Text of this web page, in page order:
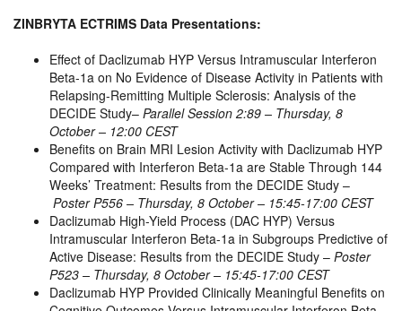
ZINBRYTA ECTRIMS Data Presentations:
Effect of Daclizumab HYP Versus Intramuscular Interferon
Beta-1a on No Evidence of Disease Activity in Patients with
Relapsing-Remitting Multiple Sclerosis: Analysis of the
DECIDE Study– Parallel Session 2:89 – Thursday, 8
October – 12:00 CEST
Benefits on Brain MRI Lesion Activity with Daclizumab HYP
Compared with Interferon Beta-1a are Stable Through 144
Weeks’ Treatment: Results from the DECIDE Study –
Poster P556 – Thursday, 8 October – 15:45-17:00 CEST
Daclizumab High-Yield Process (DAC HYP) Versus
Intramuscular Interferon Beta-1a in Subgroups Predictive of
Active Disease: Results from the DECIDE Study – Poster
P523 – Thursday, 8 October – 15:45-17:00 CEST
Daclizumab HYP Provided Clinically Meaningful Benefits on